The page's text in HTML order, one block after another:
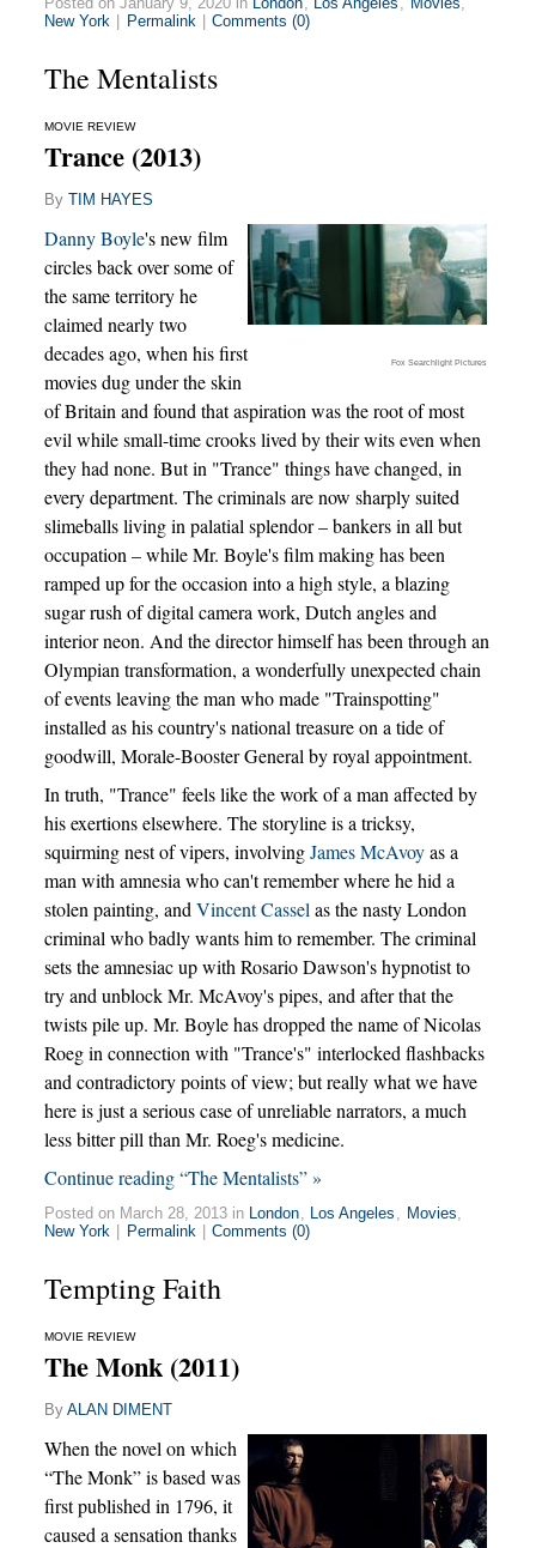
New York | Permalink | Comments (0)
The Mentalists
MOVIE REVIEW
Trance (2013)
By TIM HAYES
Fox Searchlight Pictures
Danny Boyle's new film
circles back over some of
the same territory he
claimed nearly two
decades ago, when his first
movies dug under the skin
of Britain and found that aspiration was the root of most
evil while small-time crooks lived by their wits even when
they had none. But in "Trance" things have changed, in
every department. The criminals are now sharply suited
slimeballs living in palatial splendor – bankers in all but
occupation – while Mr. Boyle's film making has been
ramped up for the occasion into a high style, a blazing
sugar rush of digital camera work, Dutch angles and
interior neon. And the director himself has been through an
Olympian transformation, a wonderfully unexpected chain
of events leaving the man who made "Trainspotting"
installed as his country's national treasure on a tide of
goodwill, Morale-Booster General by royal appointment.
In truth, "Trance" feels like the work of a man affected by
his exertions elsewhere. The storyline is a tricksy,
squirming nest of vipers, involvingJames McAvoyas a
man with amnesia who can't remember where he hid a
stolen painting, and Vincent Cassel as the nasty London
criminal who badly wants him to remember. The criminal
sets the amnesiac up with Rosario Dawson's hypnotist to
try and unblock Mr. McAvoy's pipes, and after that the
twists pile up. Mr. Boyle has dropped the name of Nicolas
Roeg in connection with "Trance's" interlocked flashbacks
and contradictory points of view; but really what we have
here is just a serious case of unreliable narrators, a much
less bitter pill than Mr. Roeg's medicine.
Continue reading “The Mentalists” »
Posted on March 28, 2013 in London Los Angeles Movies
New York | Permalink | Comments (0)
Tempting Faith
MOVIE REVIEW
The Monk (2011)
By ALAN DIMENT
When the novel on which
“The Monk” is based was
first published in 1796, it
caused a sensation thanks